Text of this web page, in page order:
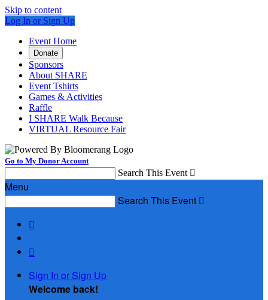
Skip to content
Log In or Sign Up
Event Home
Donate
Sponsors
About SHARE
Event Tshirts
Games & Activities
Raffle
I SHARE Walk Because
VIRTUAL Resource Fair
Go to My Donor Account
Search This Event 
Menu
Search This Event 


Sign In or Sign Up
Welcome back!